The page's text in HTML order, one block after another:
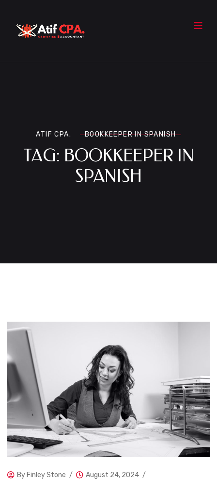
ATIF CPA. BOOKKEEPER IN SPANISH
TAG: BOOKKEEPER IN
SPANISH
By Finley Stone
August 24, 2024